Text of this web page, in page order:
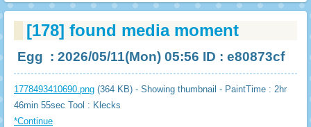
[178] found media moment
Egg : 2026/05/11(Mon) 05:56 ID : e80873cf
1778493410690.png (364 KB) - Showing thumbnail - PaintTime : 2hr
46min 55sec Tool : Klecks
*Continue